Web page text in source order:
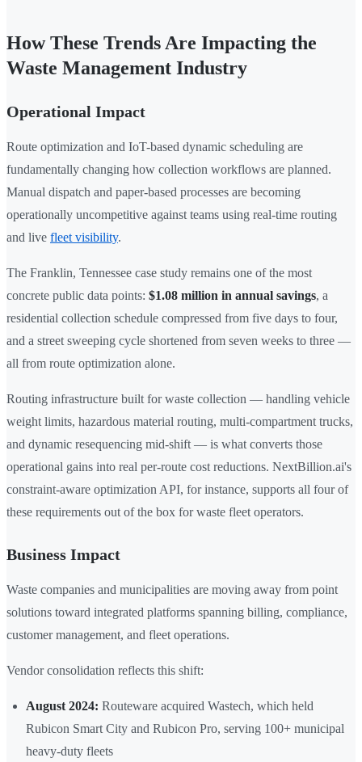
How These Trends Are Impacting the
Waste Management Industry
Operational Impact
Route optimization and IoT-based dynamic scheduling are
fundamentally changing how collection workflows are planned.
Manual dispatch and paper-based processes are becoming
operationally uncompetitive against teams using real-time routing
and live fleet visibility.
The Franklin, Tennessee case study remains one of the most
concrete public data points: $1.08 million in annual savings, a
residential collection schedule compressed from five days to four,
and a street sweeping cycle shortened from seven weeks to three —
all from route optimization alone.
Routing infrastructure built for waste collection — handling vehicle
weight limits, hazardous material routing, multi-compartment trucks,
and dynamic resequencing mid-shift — is what converts those
operational gains into real per-route cost reductions. NextBillion.ai's
constraint-aware optimization API, for instance, supports all four of
these requirements out of the box for waste fleet operators.
Business Impact
Waste companies and municipalities are moving away from point
solutions toward integrated platforms spanning billing, compliance,
customer management, and fleet operations.
Vendor consolidation reflects this shift:
August 2024: Routeware acquired Wastech, which held
Rubicon Smart City and Rubicon Pro, serving 100+ municipal
heavy-duty fleets